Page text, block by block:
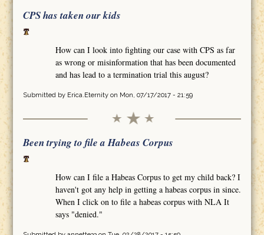
CPS has taken our kids
How can I look into fighting our case with CPS as far
as wrong or misinformation that has been documented
and has lead to a termination trial this august?
Submitted by Erica.Eternityon Mon, 07/17/2017 - 21:59
Been trying to file a Habeas Corpus
How can I file a Habeas Corpus to get my child back? I
haven't got any help in getting a habeas corpus in since.
When I click on to file a habeas corpus with NLA It
says "denied."